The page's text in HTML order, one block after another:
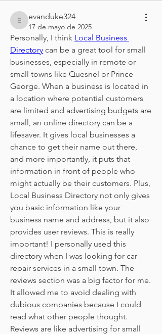
evanduke324
evanduke324
17 de mayo de 2025
Personally, I think Local Business
Directory can be a great tool for small
businesses, especially in remote or
small towns like Quesnel or Prince
George. When a business is located in
a location where potential customers
are limited and advertising budgets are
small, an online directory can be a
lifesaver. It gives local businesses a
chance to get their name out there,
and more importantly, it puts that
information in front of people who
might actually be their customers. Plus,
Local Business Directory not only gives
you basic information like your
business name and address, but it also
provides user reviews. This is really
important! I personally used this
directory when I was looking for car
repair services in a small town. The
reviews section was a big factor for me.
It allowed me to avoid dealing with
dubious companies because I could
read what other people thought.
Reviews are like advertising for small